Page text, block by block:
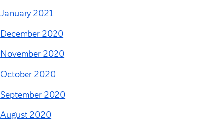
January 2021
December 2020
November 2020
October 2020
September 2020
August 2020